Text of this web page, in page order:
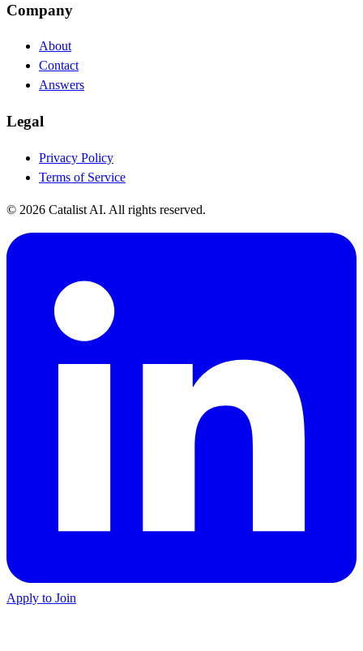
Company
About
Contact
Answers
Legal
Privacy Policy
Terms of Service
© 2026 Catalist AI. All rights reserved.
Apply to Join